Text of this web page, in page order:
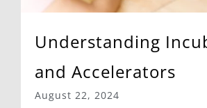
Understanding
and Accelerators
August 22, 2024